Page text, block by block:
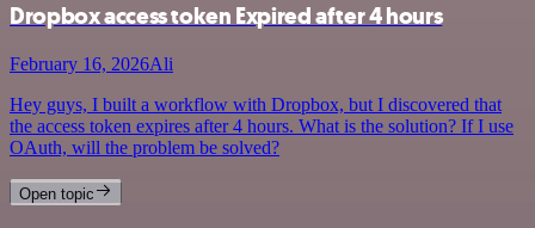
Dropbox access token Expired after 4 hours
February 16, 2026Ali
Hey guys, I built a workflow with Dropbox, but I discovered that
the access token expires after 4 hours. What is the solution? If I use
OAuth, will the problem be solved?
Open topic